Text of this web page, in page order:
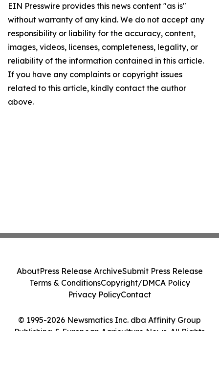
EIN Presswire provides this news content "as is"
without warranty of any kind. We do not accept any
responsibility or liability for the accuracy, content,
images, videos, licenses, completeness, legality, or
reliability of the information contained in this article.
If you have any complaints or copyright issues
related to this article, kindly contact the author
above.
© 1995-2026 Newsmatics Inc. dba Affinity Group
Publishing & European Agriculture News. All Rights
AboutPress Release ArchiveSubmit Press Release
Terms & ConditionsCopyright/DMCA Policy
Privacy PolicyContact